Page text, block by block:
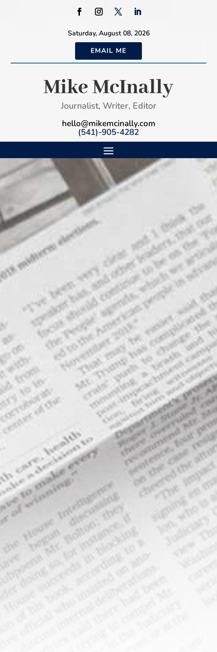
Saturday, August 08, 2026
EMAIL ME
Mike McInally
Journalist, Writer, Editor
hello@mikemcinally.com
(541)-905-4282